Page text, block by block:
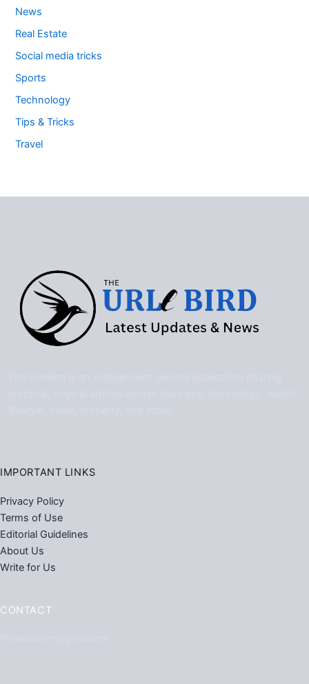
News
Real Estate
Social media tricks
Sports
Technology
Tips & Tricks
Travel
IMPORTANT LINKS
Privacy Policy
Terms of Use
Editorial Guidelines
About Us
Write for Us
CONTACT